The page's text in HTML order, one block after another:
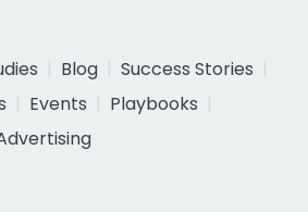
Blog
Success Stories
Events
Playbooks